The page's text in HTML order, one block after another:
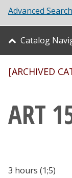
Student Life
About UNT
Research
Giving
Advanced Search
Catalog
[ARCHIVED
ART
3 hours (1;5)